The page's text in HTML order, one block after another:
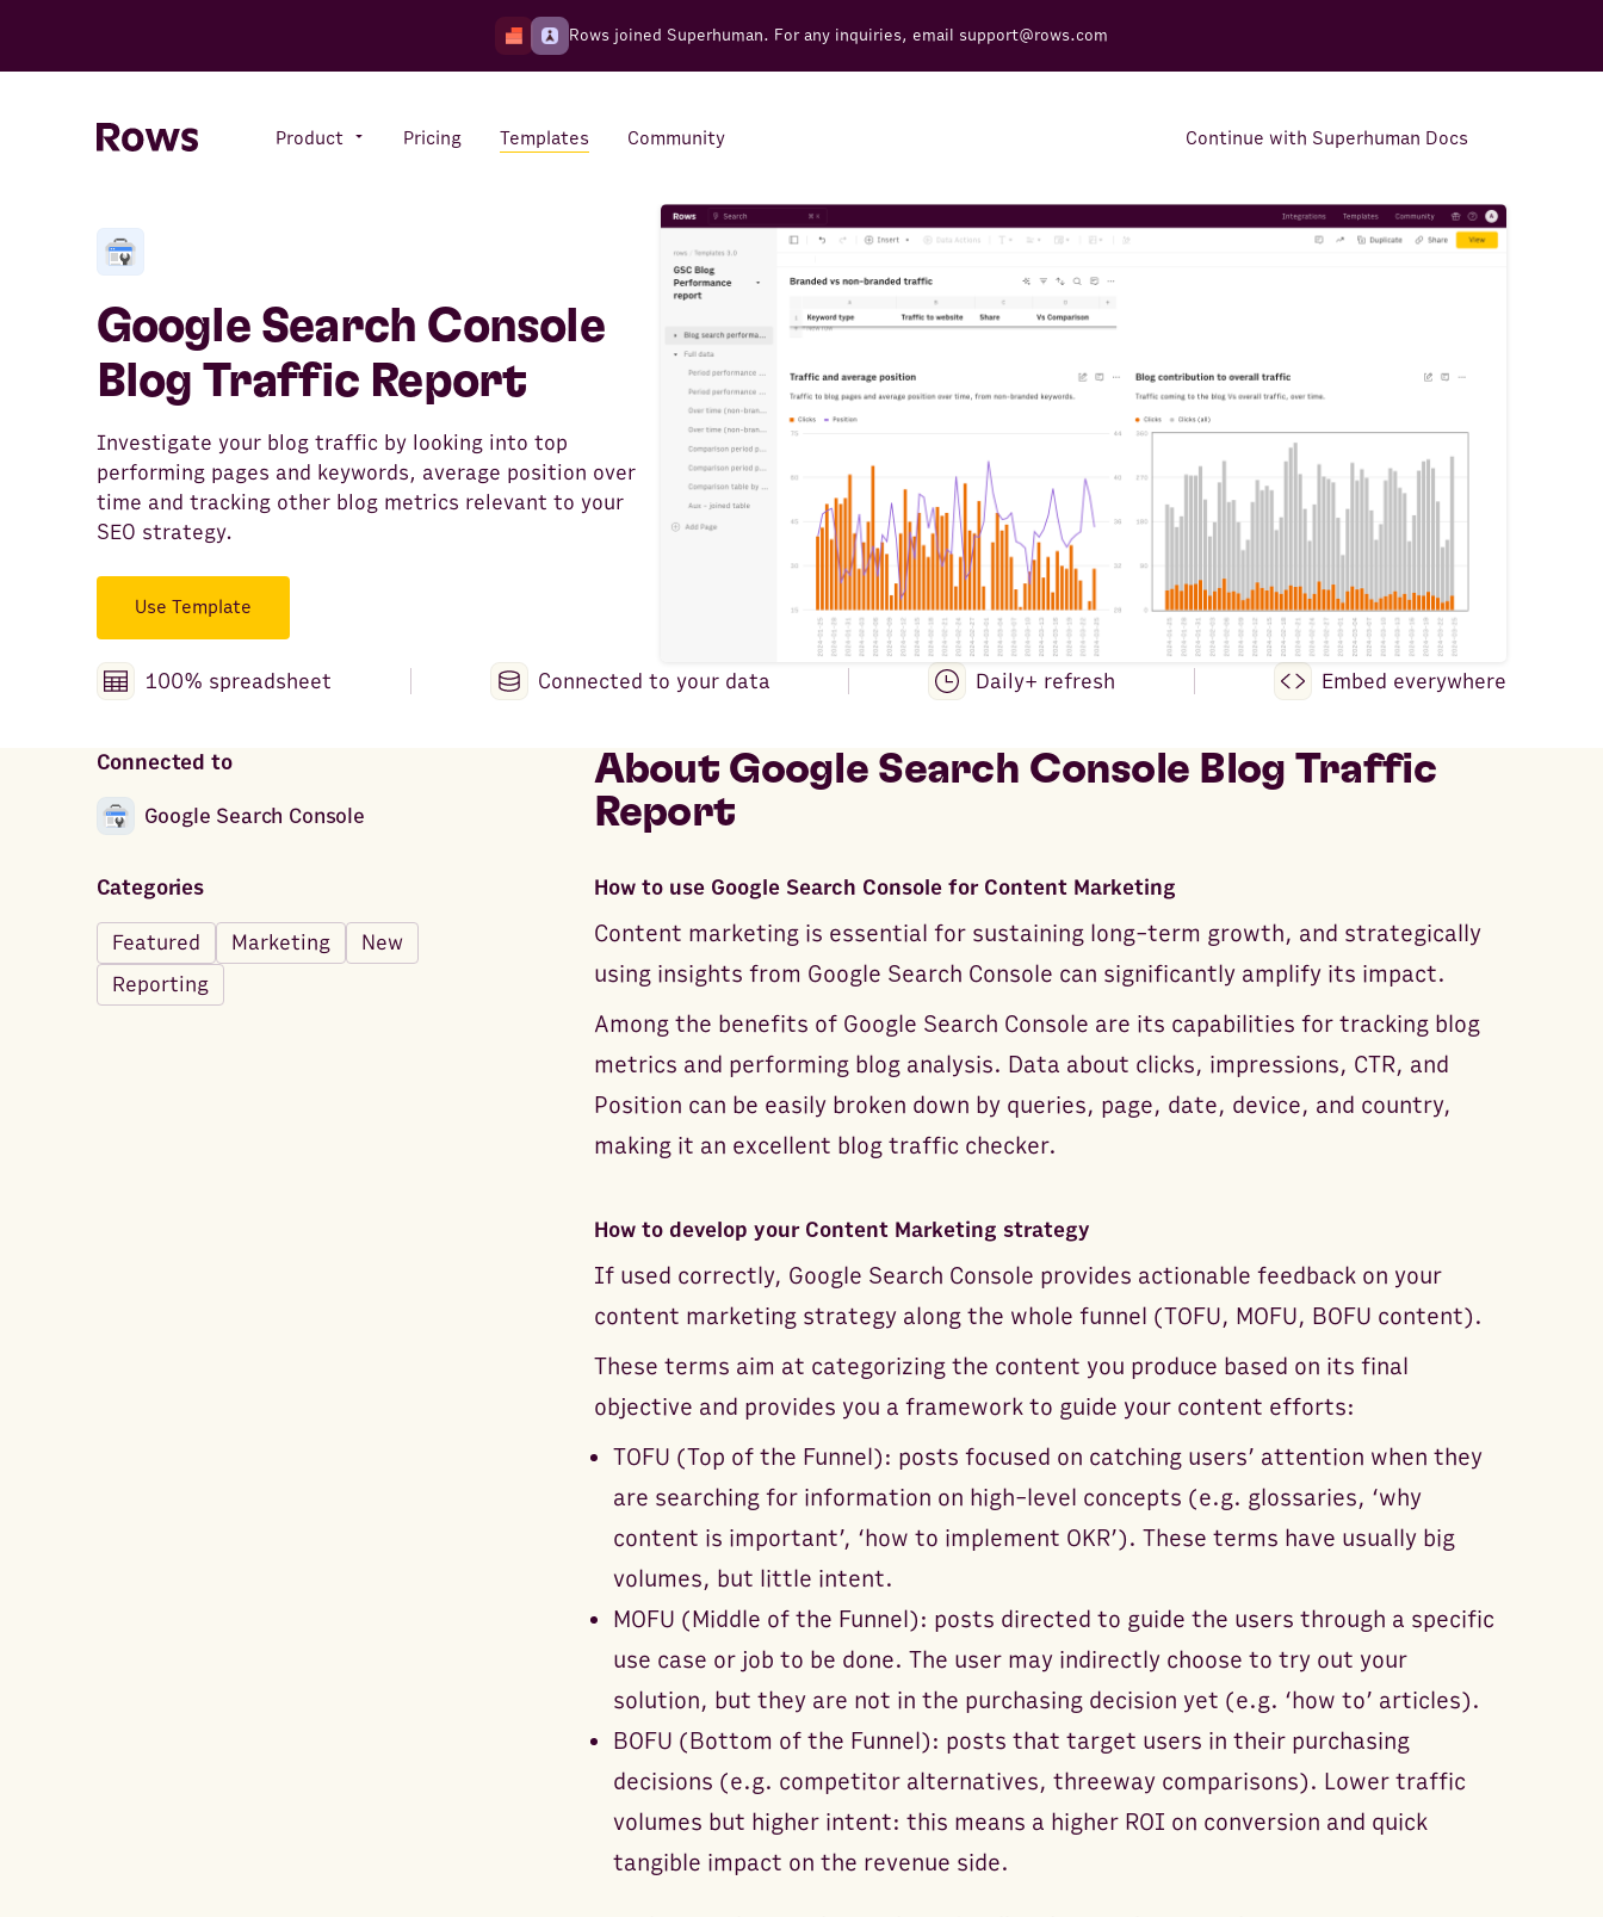
Rows joined Superhuman. For any inquiries, email support@rows.com
Product
Integrations
Seamless connections to your
Features
All-in-one spreadsheet for
Pricing Templates Community Continue with Superhuman Docs
Google Search Console
Blog Traffic Report
Investigate your blog traffic by looking into top
performing pages and keywords, average position over
time and tracking other blog metrics relevant to your
SEO strategy.
Use Template
100% spreadsheet Connected to your data Daily+ refresh Embed everywhere
Connected to
Google Search Console
Categories
Featured Marketing
New
Reporting
About Google Search Console Blog Traffic
Report
How to use Google Search Console for Content Marketing
Content marketing is essential for sustaining long-term growth, and strategically
using insights from Google Search Console can significantly amplify its impact.
Among the benefits of Google Search Console are its capabilities for tracking blog
metrics and performing blog analysis. Data about clicks, impressions, CTR, and
Position can be easily broken down by queries, page, date, device, and country,
making it an excellent blog traffic checker.
How to develop your Content Marketing strategy
If used correctly, Google Search Console provides actionable feedback on your
content marketing strategy along the whole funnel (TOFU, MOFU, BOFU content).
These terms aim at categorizing the content you produce based on its final
objective and provides you a framework to guide your content efforts:
TOFU (Top of the Funnel): posts focused on catching users’ attention when they
are searching for information on high-level concepts (e.g. glossaries, ‘why
content is important’, ‘how to implement OKR’). These terms have usually big
volumes, but little intent.
MOFU (Middle of the Funnel): posts directed to guide the users through a specific
use case or job to be done. The user may indirectly choose to try out your
solution, but they are not in the purchasing decision yet (e.g. ‘how to’ articles).
BOFU (Bottom of the Funnel): posts that target users in their purchasing
decisions (e.g. competitor alternatives, threeway comparisons). Lower traffic
volumes but higher intent: this means a higher ROI on conversion and quick
tangible impact on the revenue side.